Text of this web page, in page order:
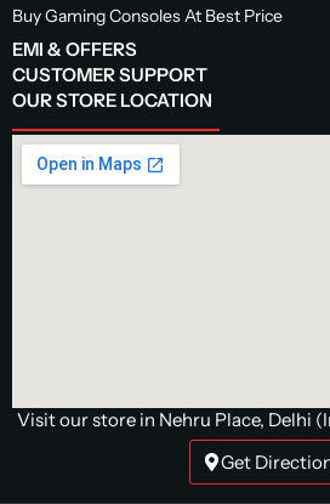
Buy Gaming Consoles At Best Price
EMI & OFFERS
CUSTOMER SUPPORT
OUR STORE LOCATION
Visit our store in Nehru Place, Delhi
Get